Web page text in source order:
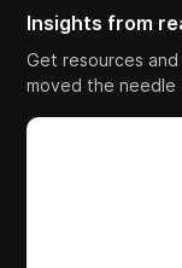
Insights from
Get resources
moved the needle